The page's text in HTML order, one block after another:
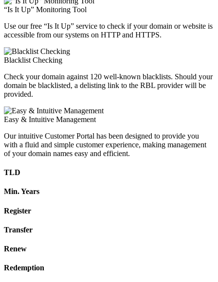
“Is It Up” Monitoring Tool
Use our free “Is It Up” service to check if your domain or website is
accessible from our systems on HTTP and HTTPS.
Blacklist Checking
Check your domain against 120 well-known blacklists. Should your
domain be blacklisted, a delisting link to the RBL provider will be
provided.
Easy & Intuitive Management
Our intuitive Customer Portal has been designed to provide you
with a fluid and simple customer experience, making management
of your domain names easy and efficient.
TLD
Min. Years
Register
Transfer
Renew
Redemption